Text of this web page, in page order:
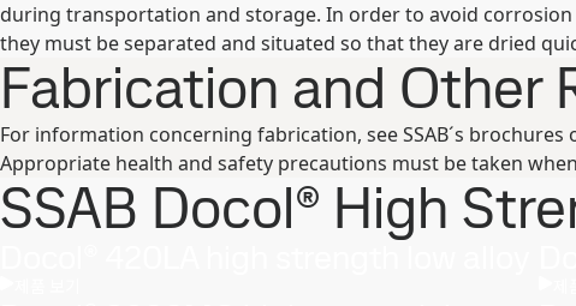
during transportation and storage. In order to avoid
they must be separated and situated so that they are dried
Fabrication and Other
For information concerning fabrication, see SSAB´s
Appropriate health and safety precautions must be taken
SSAB Docol® High